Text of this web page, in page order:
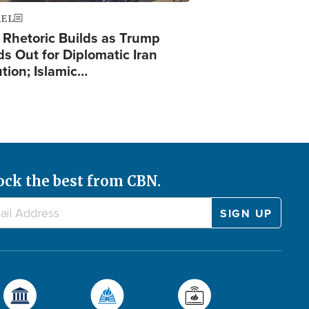
Rhetoric Builds as Trump
Out for Diplomatic Iran
Islamic…
the best from CBN.